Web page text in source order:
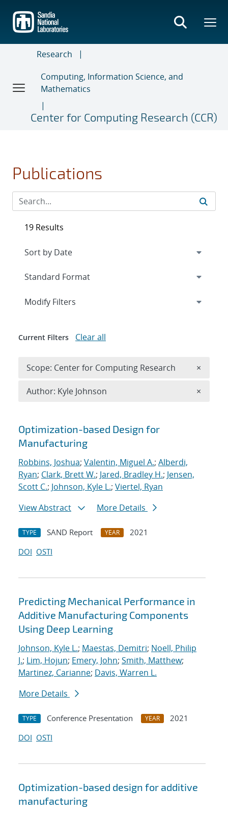
main
content
Research
Computing, Information Science, and
Mathematics
Center for Computing Research (CCR)
Publications
Search results
Optimization-based Design for
Manufacturing
Robbins, Joshua; Valentin, Miguel A.; Alberdi,
Ryan; Clark, Brett W.; Jared, Bradley H.; Jensen,
Scott C.; Johnson, Kyle L.; Viertel, Ryan
View Abstract
More Details
TYPE SAND Report YEAR
2021
DOI OSTI
Predicting Mechanical Performance in
Additive Manufacturing Components
Using Deep Learning
Johnson, Kyle L.; Maestas, Demitri; Noell, Philip
J.; Lim, Hojun; Emery, John; Smith, Matthew;
Martinez, Carianne; Davis, Warren L.
More Details
TYPE Conference Presentation YEAR
2021
DOI OSTI
Optimization-based design for additive
manufacturing
19 Results
Expand
Modify Filters
Current Filters Clear all
Scope: Center for Computing Research ×
Author: Kyle Johnson ×